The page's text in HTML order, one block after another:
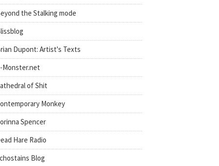
the Stalking mode
Dupont: Artist's Texts
Monster.net
of Shit
Monkey
Spencer
Hare Radio
Blog